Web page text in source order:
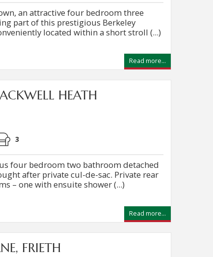
an attractive four bedroom three
part of this prestigious Berkeley
located within a short stroll (...)
Read more...
HEATH
3
four bedroom two bathroom detached
after private cul-de-sac. Private rear
– one with ensuite shower (...)
Read more...
FRIETH